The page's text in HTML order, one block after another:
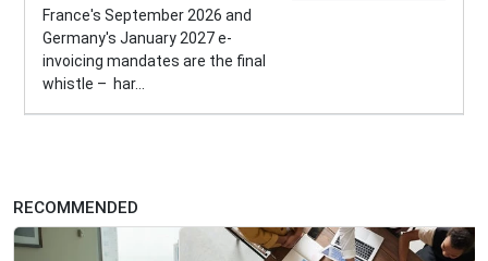
France's September 2026 and
Germany's January 2027 e-
invoicing mandates are the final
whistle – har...
RECOMMENDED